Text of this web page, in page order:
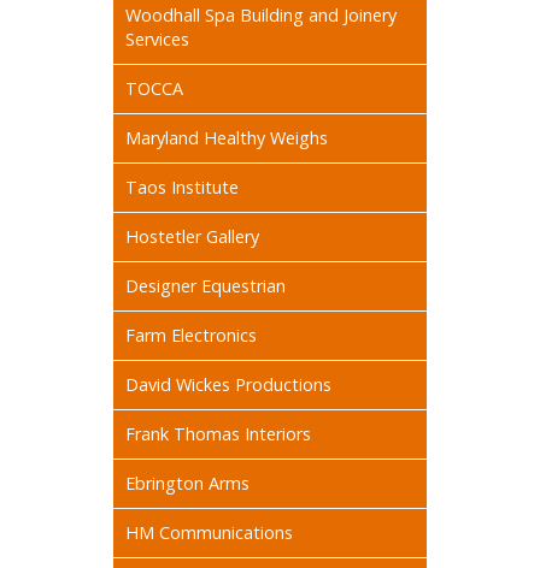
Woodhall Spa Building and Joinery
Services
TOCCA
Maryland Healthy Weighs
Taos Institute
Hostetler Gallery
Designer Equestrian
Farm Electronics
David Wickes Productions
Frank Thomas Interiors
Ebrington Arms
HM Communications